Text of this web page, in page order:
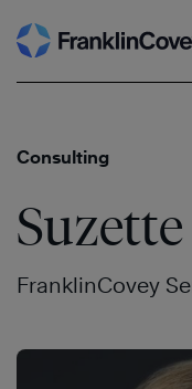
Skip
to
Consulting
FranklinCovey